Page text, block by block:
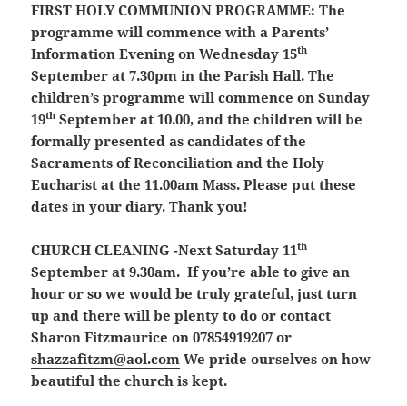
FIRST HOLY COMMUNION PROGRAMME: The
programme will commence with a Parents’
Information Evening on Wednesday 15th
September at 7.30pm in the Parish Hall. The
children’s programme will commence on Sunday
19th September at 10.00, and the children will be
formally presented as candidates of the
Sacraments of Reconciliation and the Holy
Eucharist at the 11.00am Mass. Please put these
dates in your diary. Thank you!
CHURCH CLEANING -Next Saturday 11th
September at 9.30am. If you’re able to give an
hour or so we would be truly grateful, just turn
up and there will be plenty to do or contact
Sharon Fitzmaurice on 07854919207 or
shazzafitzm@aol.com We pride ourselves on how
beautiful the church is kept.